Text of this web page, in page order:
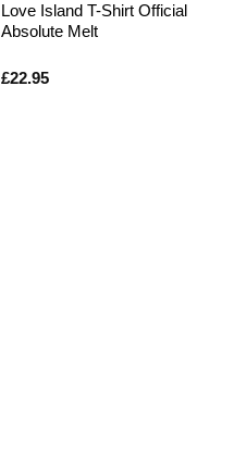
Love Island T-Shirt Official
Absolute Melt
£22.95